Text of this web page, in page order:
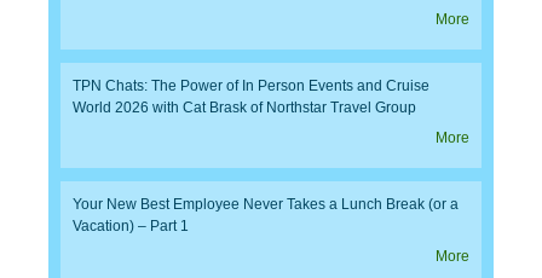
More
TPN Chats: The Power of In Person Events and Cruise
World 2026 with Cat Brask of Northstar Travel Group
More
Your New Best Employee Never Takes a Lunch Break (or a
Vacation) – Part 1
More